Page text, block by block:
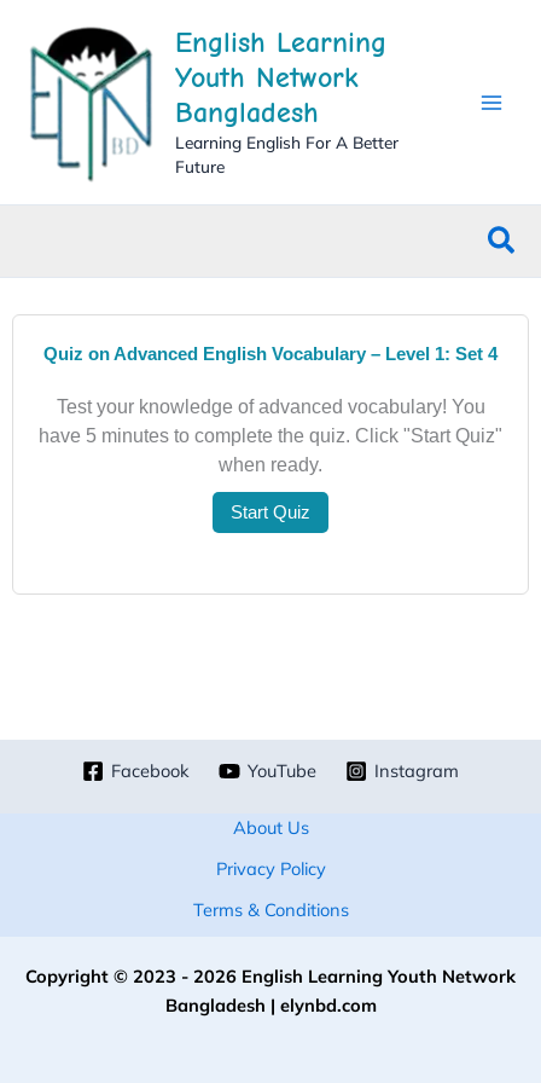
content
English Learning
Youth Network
Bangladesh
Learning English For A Better
Future
Quiz on Advanced English Vocabulary – Level 1: Set 4
Test your knowledge of advanced vocabulary! You
have 5 minutes to complete the quiz. Click "Start Quiz"
when ready.
Start Quiz
Facebook YouTube Instagram
About Us
Privacy Policy
Terms & Conditions
Copyright © 2023 - 2026 English Learning Youth Network
Bangladesh | elynbd.com